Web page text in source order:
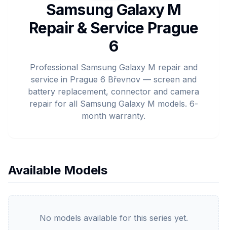
Samsung Galaxy M
Repair & Service Prague
6
Professional Samsung Galaxy M repair and
service in Prague 6 Břevnov — screen and
battery replacement, connector and camera
repair for all Samsung Galaxy M models. 6-
month warranty.
Available Models
No models available for this series yet.